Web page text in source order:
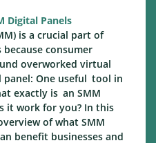
Digital Panels
is a crucial part of
consumer
overworked virtual
One useful tool in
exactly is an SMM
it work for you? In this
of what SMM
benefit businesses and